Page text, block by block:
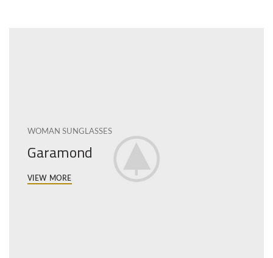
WOMAN SUNGLASSES
Garamond
VIEW MORE